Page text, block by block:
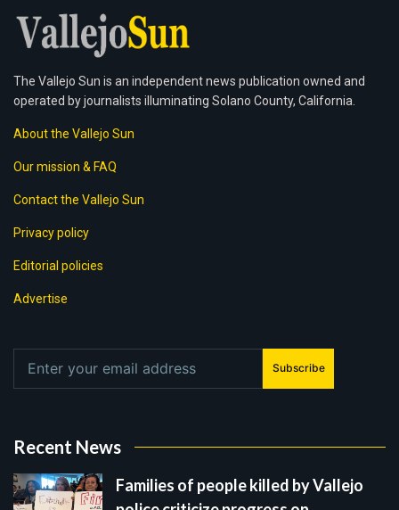
The Vallejo Sun is an independent news publication owned and
operated by journalists illuminating Solano County, California.
About the Vallejo Sun
Our mission & FAQ
Contact the Vallejo Sun
Privacy policy
Editorial policies
Advertise
Subscribe
Recent News
Families of people killed by Vallejo